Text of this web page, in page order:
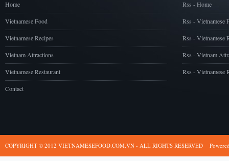
Home
Vietnamese Food
Vietnamese Recipes
Vietnam Attractions
Vietnamese Restaurant
Contact
Rss - Home
Rss - Vietnamese
Rss - Vietnamese
Rss - Vietnam
Rss - Vietnamese
COPYRIGHT © 2012 VIETNAMESEFOOD.COM.VN - ALL RIGHTS RESERVED